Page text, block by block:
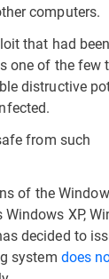
computers.
that had been
one of the few
distructive
from such
of the
XP,
decided to
system does